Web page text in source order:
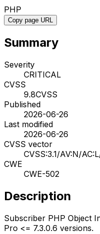
PHP
Copy page URL
Summary
Severity
CRITICAL
CVSS
9.8CVSS
Published
2026-06-26
Last modified
2026-06-26
CVSS vector
CVSS:3.1/AV:N/
CWE
CWE-502
Description
Subscriber PHP Object
Pro <= 7.3.0.6 versions.